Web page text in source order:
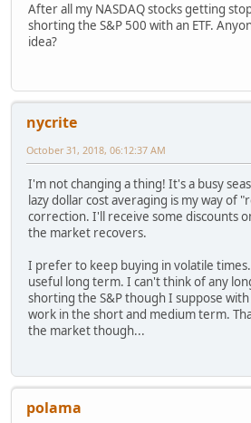
After all my NASDAQ stocks getting
shorting the S&P 500 with an ETF.
idea?
nycrite
October 31, 2018, 06:12:37 AM
I'm not changing a thing! It's a busy
lazy dollar cost averaging is my way of
correction. I'll receive some discounts
the market recovers.
I prefer to keep buying in volatile
useful long term. I can't think of any
shorting the S&P though I suppose
work in the short and medium term.
the market though...
polama